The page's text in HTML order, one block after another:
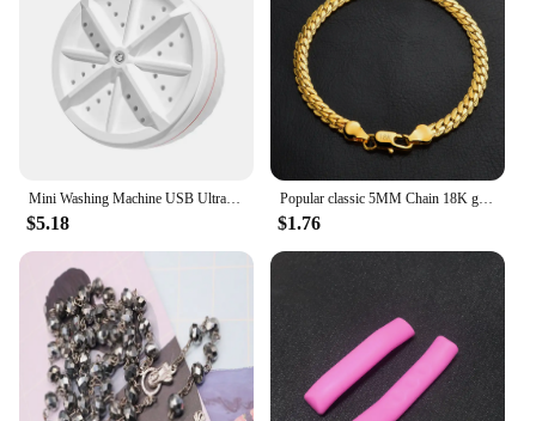
excellent choice for vendors and suppliers looking
to add a touch of whimsy to their party offerings.
$5.18
Popular classic 5MM Chain 18K gold fine 925 sterling Silver Bracelet for Women men fashion Wedding Party Holiday gift Jewelry
$1.76